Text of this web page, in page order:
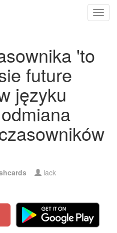
'to
future
języku
lack